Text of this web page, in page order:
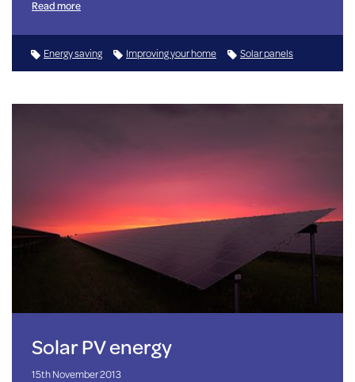
Read more
Energy saving Improving your home Solar panels
Solar PV energy
15th November 2013